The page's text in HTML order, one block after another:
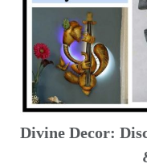
Divine Decor: